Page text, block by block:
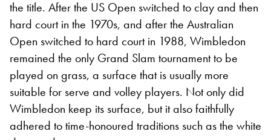
the title. After the US Open switched to clay and then
hard court in the 1970s, and after the Australian
Open switched to hard court in 1988, Wimbledon
remained the only Grand Slam tournament to be
played on grass, a surface that is usually more
suitable for serve and volley players. Not only did
Wimbledon keep its surface, but it also faithfully
adhered to time-honoured traditions such as the white